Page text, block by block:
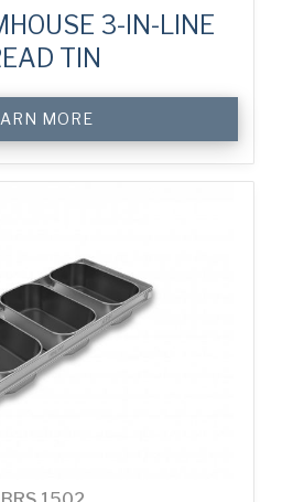
3-IN-LINE
TIN
MORE